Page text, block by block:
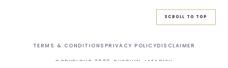
SCROLL TO TOP
COPYRIGHT 2026 CHERVIN JAFARIEH
TERMS & CONDITIONS PRIVACY POLICYDISCLAIMER